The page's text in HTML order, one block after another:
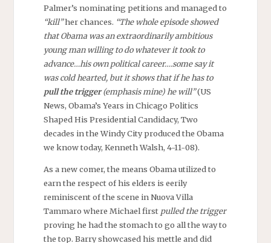
Palmer’s nominating petitions and managed to
“kill”her chances. “The whole episode showed
that Obama was an extraordinarily ambitious
young man willing to do whatever it took to
advance…his own political career….some say it
was cold hearted, but it shows that if he has to
pull the trigger(emphasis mine) he will”(US
News, Obama’s Years in Chicago Politics
Shaped His Presidential Candidacy, Two
decades in the Windy City produced the Obama
we know today, Kenneth Walsh, 4-11-08).
As a new comer, the means Obama utilized to
earn the respect of his elders is eerily
reminiscent of the scene in Nuova Villa
Tammaro where Michael first pulled the trigger
proving he had the stomach to go all the way to
the top. Barry showcased his mettle and did